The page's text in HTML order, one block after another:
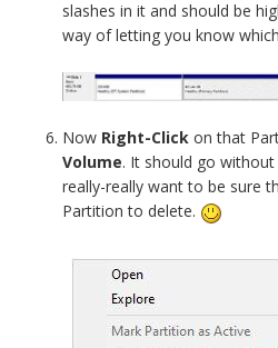
slashes in it and should be
way of letting you know
Now Right-Click on that
Volume. It should go
really-really want to be sure
Partition to delete.